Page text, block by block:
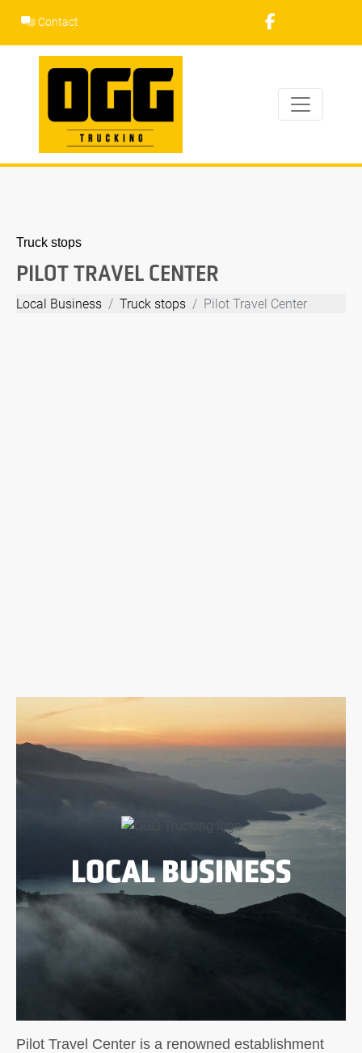
content
Contact
Truck stops
PILOT TRAVEL CENTER
Local Business Truck stops Pilot Travel Center
LOCAL BUSINESS
Pilot Travel Center is a renowned establishment